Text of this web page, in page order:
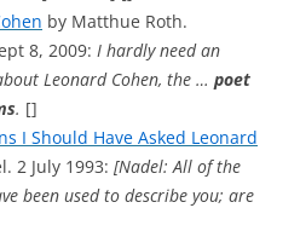
by Matthue Roth.
8, 2009: I hardly need an
Leonard Cohen, the … poet
. []
I Should Have Asked Leonard
2 July 1993: [Nadel: All of the
been used to describe you; are